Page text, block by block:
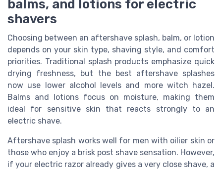
balms, and lotions for electric
shavers
Choosing between an aftershave splash, balm, or lotion
depends on your skin type, shaving style, and comfort
priorities. Traditional splash products emphasize quick
drying freshness, but the best aftershave splashes
now use lower alcohol levels and more witch hazel.
Balms and lotions focus on moisture, making them
ideal for sensitive skin that reacts strongly to an
electric shave.
Aftershave splash works well for men with oilier skin or
those who enjoy a brisk post shave sensation. However,
if your electric razor already gives a very close shave, a